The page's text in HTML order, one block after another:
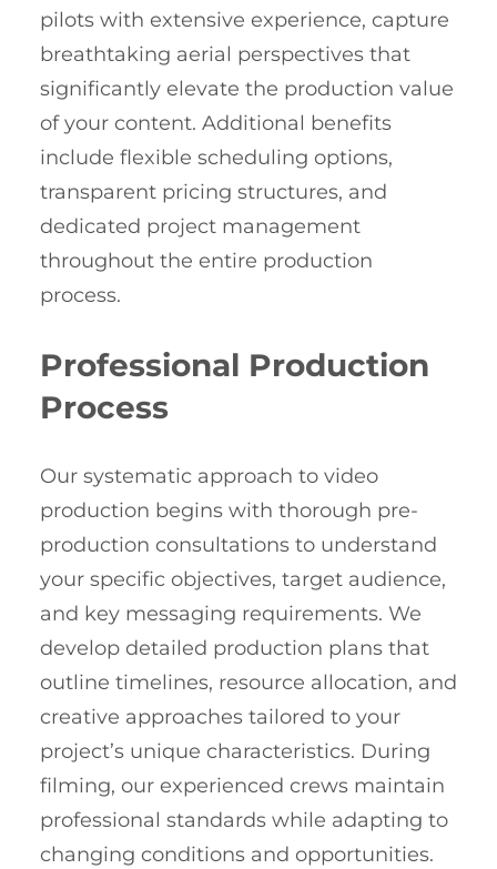
pilots with extensive experience, capture
breathtaking aerial perspectives that
significantly elevate the production value
of your content. Additional benefits
include flexible scheduling options,
transparent pricing structures, and
dedicated project management
throughout the entire production
process.
Professional Production
Process
Our systematic approach to video
production begins with thorough pre-
production consultations to understand
your specific objectives, target audience,
and key messaging requirements. We
develop detailed production plans that
outline timelines, resource allocation, and
creative approaches tailored to your
project’s unique characteristics. During
filming, our experienced crews maintain
professional standards while adapting to
changing conditions and opportunities.